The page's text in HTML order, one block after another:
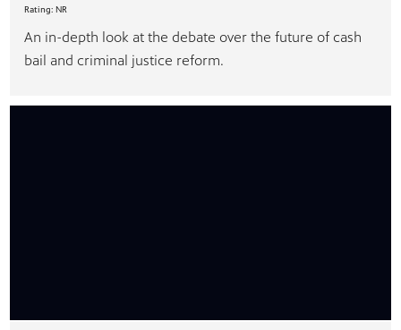
Rating: NR
An in-depth look at the debate over the future of cash
bail and criminal justice reform.